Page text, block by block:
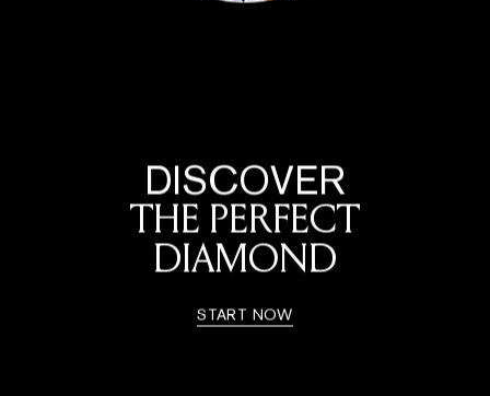
DISCOVER
THE PERFECT
DIAMOND
START NOW